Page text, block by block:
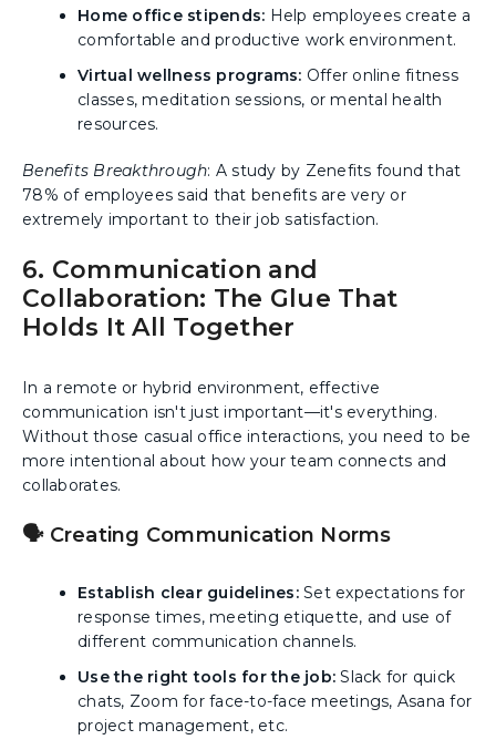
Home office stipends: Help employees create a
comfortable and productive work environment.
Virtual wellness programs: Offer online fitness
classes, meditation sessions, or mental health
resources.
Benefits Breakthrough: A study by Zenefits found that
78% of employees said that benefits are very or
extremely important to their job satisfaction.
6. Communication and
Collaboration: The Glue That
Holds It All Together
In a remote or hybrid environment, effective
communication isn't just important—it's everything.
Without those casual office interactions, you need to be
more intentional about how your team connects and
collaborates.
🗣️ Creating Communication Norms
Establish clear guidelines:Set expectations for
response times, meeting etiquette, and use of
different communication channels.
Use the right tools for the job: Slack for quick
chats, Zoom for face-to-face meetings, Asana for
project management, etc.